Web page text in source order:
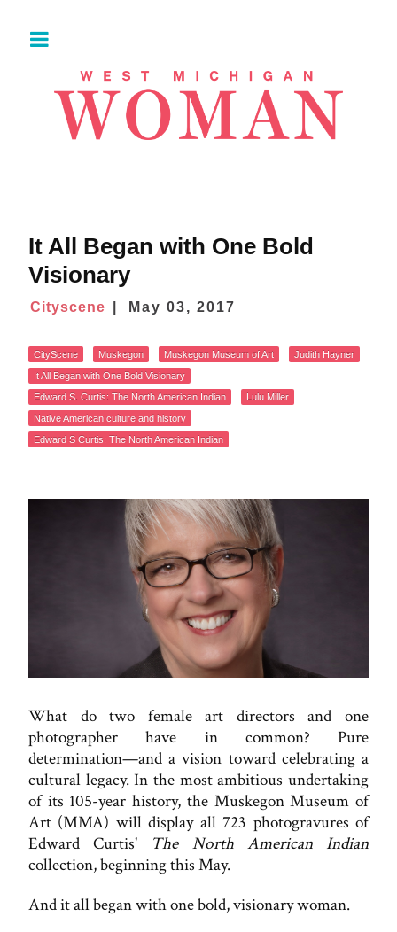
It All Began with One Bold
Visionary
Cityscene May 03, 2017
CityScene Muskegon Muskegon Museum of Art
Judith Hayner
It All Began with One Bold Visionary
Edward S. Curtis: The North American Indian
Lulu Miller
Native American culture and history
Edward S Curtis: The North American Indian
What do two female art directors and one
photographer have in common? Pure
determination—and a vision toward celebrating a
cultural legacy. In the most ambitious undertaking
of its 105-year history, the Muskegon Museum of
Art (MMA) will display all 723 photogravures of
Edward Curtis'
The North American Indian
collection, beginning this May.
And it all began with one bold, visionary woman.